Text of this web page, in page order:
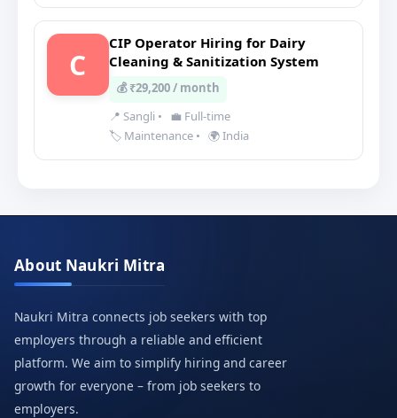
C
CIP Operator Hiring for Dairy
Cleaning & Sanitization System
💰 ₹29,200 / month
📍 Sangli •
💼 Full-time
🏷️ Maintenance • 🌍 India
About Naukri Mitra
Naukri Mitra connects job seekers with top
employers through a reliable and efficient
platform. We aim to simplify hiring and career
growth for everyone – from job seekers to
employers.